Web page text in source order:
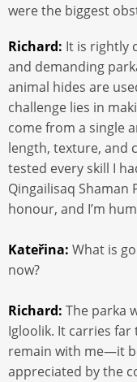
were the biggest
Richard: It is rightly
and demanding
animal hides are
challenge lies in
come from a single
length, texture, and
tested every skill I
Qingailisaq Shaman
honour, and I’m
Kateřina: What is
now?
Richard: The parka
Igloolik. It carries
remain with me—it
appreciated by the